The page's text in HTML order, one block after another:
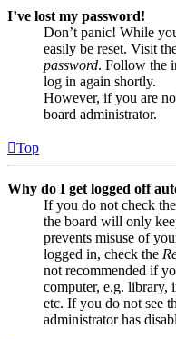
I’ve lost my password!
Don’t panic! While
easily be reset. Visit
password. Follow the
log in again shortly.
However, if you are
board administrator.
Top
Why do I get logged off
If you do not check the
the board will only
prevents misuse of
logged in, check the
not recommended if
computer, e.g. library,
etc. If you do not see
administrator has